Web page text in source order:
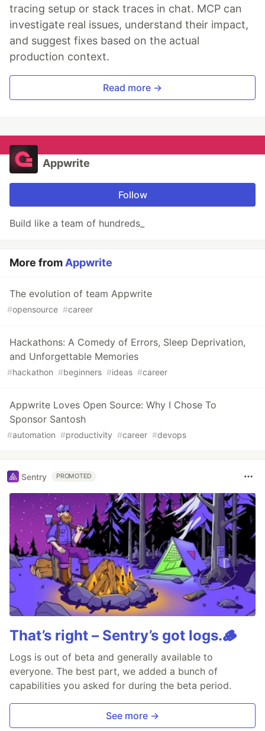
tracing setup or stack traces in chat. MCP can
investigate real issues, understand their impact,
and suggest fixes based on the actual
production context.
Read more →
Appwrite
Follow
Build like a team of hundreds_
More fromAppwrite
The evolution of team Appwrite
#opensource #career
Hackathons: A Comedy of Errors, Sleep Deprivation,
and Unforgettable Memories
#hackathon #beginners #ideas #career
Appwrite Loves Open Source: Why I Chose To
Sponsor Santosh
#automation #productivity #career #devops
Sentry PROMOTED
That’s right – Sentry’s got logs.🪵
Logs is out of beta and generally available to
everyone. The best part, we added a bunch of
capabilities you asked for during the beta period.
See more →